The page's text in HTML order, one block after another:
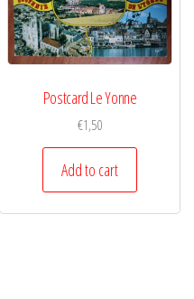
Postcard Le Yonne
€1,50
Add to cart